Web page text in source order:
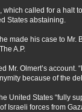
which called for a halt
States abstaining.
made his case to
A.P.
Mr. Olmert’s
because of the
United States “fully
Israeli forces from